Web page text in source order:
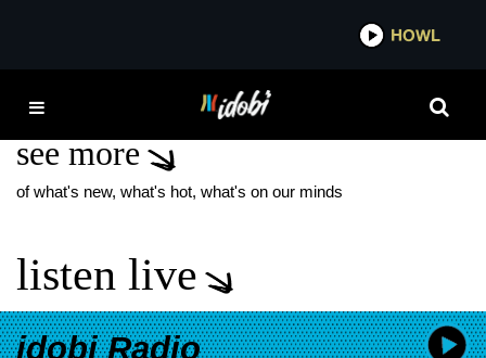
HOWL
NO DEVOTION
see more
of what's new, what's hot, what's on our minds
listen live
idobi Radio